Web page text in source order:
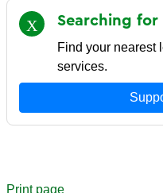
Searching
Find your nearest
services.
Print page